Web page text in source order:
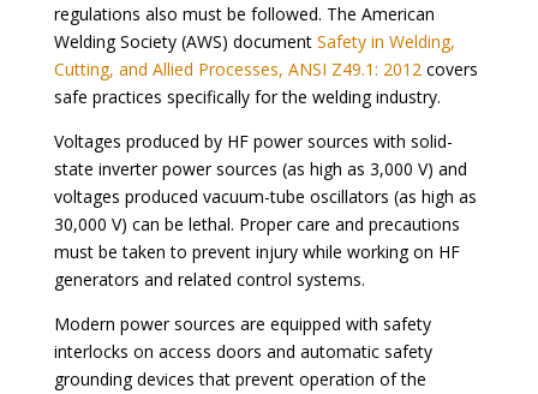
regulations also must be followed. The American
Welding Society (AWS) document Safety in Welding,
Cutting, and Allied Processes, ANSI Z49.1: 2012covers
safe practices specifically for the welding industry.
Voltages produced by HF power sources with solid-
state inverter power sources (as high as 3,000 V) and
voltages produced vacuum-tube oscillators (as high as
30,000 V) can be lethal. Proper care and precautions
must be taken to prevent injury while working on HF
generators and related control systems.
Modern power sources are equipped with safety
interlocks on access doors and automatic safety
grounding devices that prevent operation of the